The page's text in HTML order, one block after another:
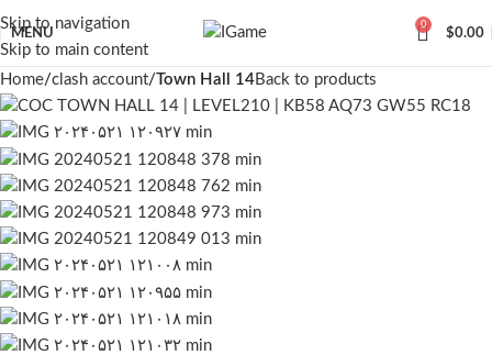
Skip to navigation
Skip to main content
MENU
0
$0.00
Home clash account Town Hall 14Back to products